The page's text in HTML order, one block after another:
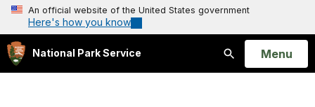
An official website of the United States government
Here's how you know
National Park Service
Search
Open
Menu